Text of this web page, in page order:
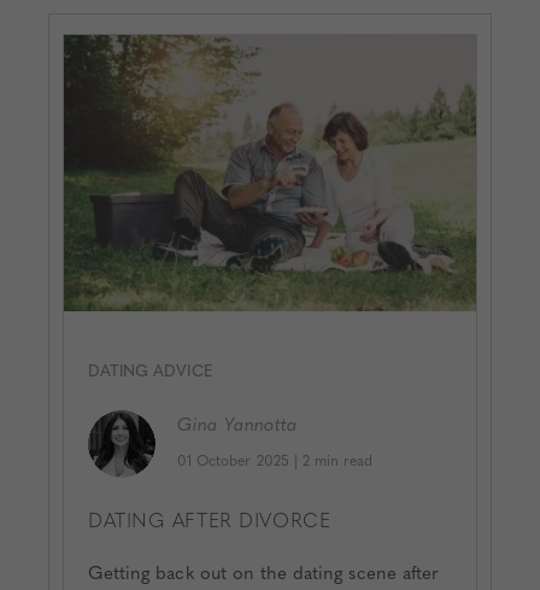
DATING ADVICE
Gina Yannotta
01 October 2025 | 2 min read
DATING AFTER DIVORCE
Getting back out on the dating scene after